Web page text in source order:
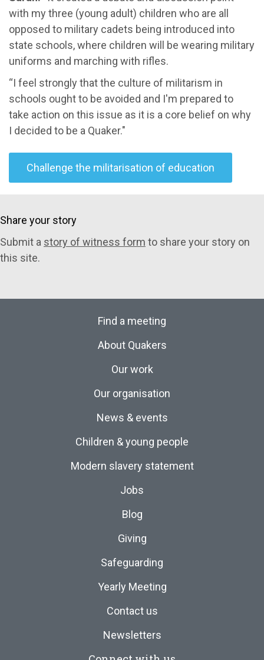
with my three (young adult) children who are all
opposed to military cadets being introduced into
state schools, where children will be wearing military
uniforms and marching with rifles.
“I feel strongly that the culture of militarism in
schools ought to be avoided and I'm prepared to
take action on this issue as it is a core belief on why
I decided to be a Quaker."
Challenge the militarisation of education
Share your story
Submit a story of witness form to share your story on
this site.
Find a meeting
About Quakers
Our work
Our organisation
News & events
Children & young people
Modern slavery statement
Jobs
Blog
Giving
Safeguarding
Yearly Meeting
Contact us
Newsletters